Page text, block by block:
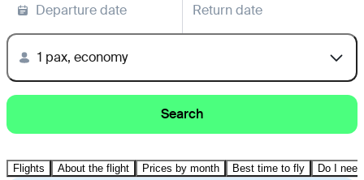
Departure date Return date
1 pax, economy
Search
Flights About the flight Prices by month Best time to fly Do I